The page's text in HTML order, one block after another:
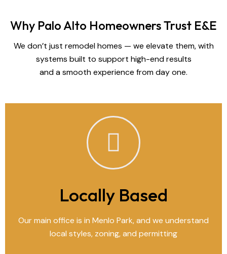
Why Palo Alto Homeowners Trust E&E
We don’t just remodel homes — we elevate them, with
systems built to support high-end results
and a smooth experience from day one.
Locally Based
Our main office is in Menlo Park, and we understand
local styles, zoning, and permitting